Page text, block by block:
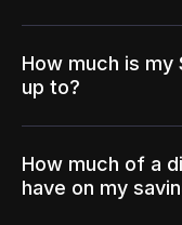
How much is
up to?
How much of a
have on my